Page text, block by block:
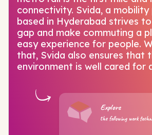
connectivity. Svida, a
based in Hyderabad strives
gap and make commuting a
easy experience for people.
that, Svida also ensures that
environment is well cared for
Explore
the following work